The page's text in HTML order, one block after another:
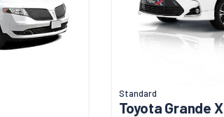
Standard
Toyota Grande X